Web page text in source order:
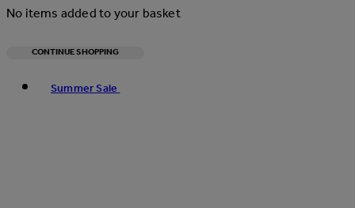
No items added to your basket
CONTINUE SHOPPING
Summer Sale